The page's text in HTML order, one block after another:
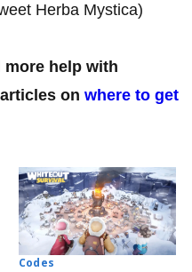
Herba Mystica)
more help with
on where to get
Codes